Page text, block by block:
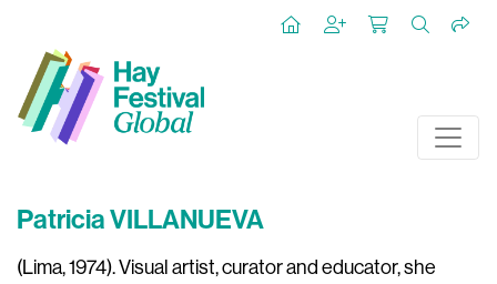
Patricia VILLANUEVA
(Lima, 1974). Visual artist, curator and educator, she